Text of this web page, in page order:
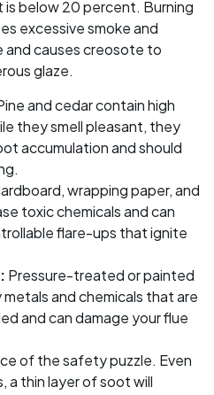
below 20 percent. Burning
excessive smoke and
and causes creosote to
glaze.
and cedar contain high
they smell pleasant, they
accumulation and should
wrapping paper, and
toxic chemicals and can
flare-ups that ignite
Pressure-treated or painted
and chemicals that are
and can damage your flue
of the safety puzzle. Even
a thin layer of soot will